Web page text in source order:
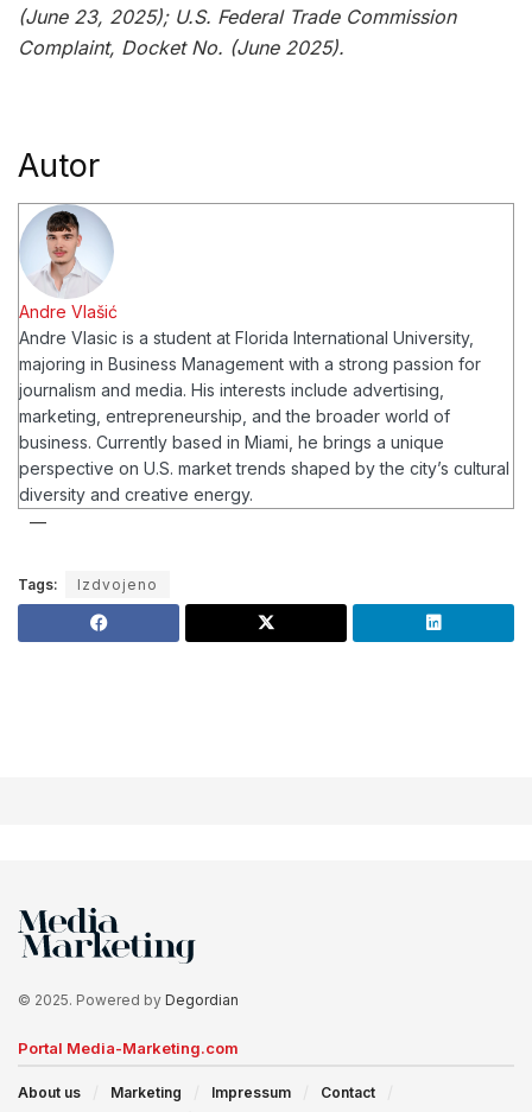
(June 23, 2025); U.S. Federal Trade Commission
Complaint, Docket No. (June 2025).
Autor
Andre Vlašić
Andre Vlasic is a student at Florida International University,
majoring in Business Management with a strong passion for
journalism and media. His interests include advertising,
marketing, entrepreneurship, and the broader world of
business. Currently based in Miami, he brings a unique
perspective on U.S. market trends shaped by the city’s cultural
diversity and creative energy.
Tags: Izdvojeno
© 2025. Powered by Degordian
Portal Media-Marketing.com
About us Marketing Impressum
Contact